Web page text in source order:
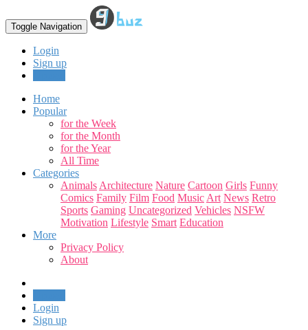
Toggle Navigation
Login
Sign up
Home
Popular
for the Week
for the Month
for the Year
All Time
Categories
Animals Architecture Nature Cartoon Girls Funny
Comics Family Film Food Music Art News Retro
Sports Gaming Uncategorized Vehicles NSFW
Motivation Lifestyle Smart Education
More
Privacy Policy
About
Login
Sign up